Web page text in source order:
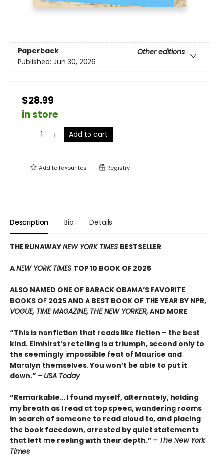
Paperback
Other editions
Published: Jun 30, 2026
$28.99
in store
Add to cart
Add tofavourites Registry
Description Bio Details
THE RUNAWAYNEW YORK TIMES BESTSELLER
ANEW YORK TIMES TOP 10 BOOK OF 2025
ALSO NAMED ONE OF BARACK OBAMA’S FAVORITE
BOOKS OF 2025 AND A BEST BOOK OF THE YEAR BY NPR,
VOGUE, TIME MAGAZINE, THE NEW YORKER,AND MORE
“This is nonfiction that reads like fiction – the best
kind. Elmhirst’s retelling is a triumph, second only to
the seemingly impossible feat of Maurice and
Maralyn themselves. You won’t be able to put it
down.” – USA Today
“Remarkable… I found myself, alternately, holding
my breath as I read at top speed, wandering rooms
in search of someone to read aloud to, and placing
the book facedown, arrested by quiet statements
that left me reeling with their depth.” – The New York
Times